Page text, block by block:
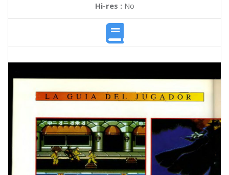
Hi-res :No